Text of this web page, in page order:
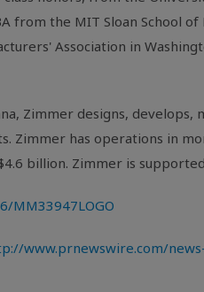
from the MIT Sloan School
Association in
, Zimmer designs, develops,
Zimmer has operations in
billion. Zimmer is
MM33947LOGO
www.prnewswire.com/